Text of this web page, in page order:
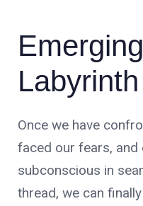
Labyrinth
Once we have
faced our fears, and
subconscious in
thread, we can